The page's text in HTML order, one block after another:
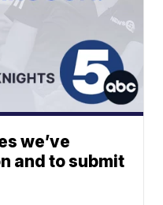
we’ve
and to submit